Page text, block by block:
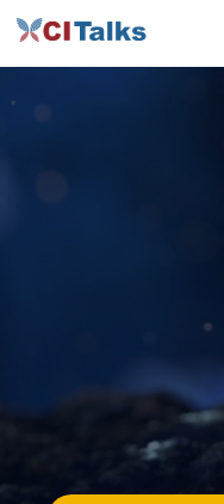
CI
Welcome to
Guidelines.
incorporate CI